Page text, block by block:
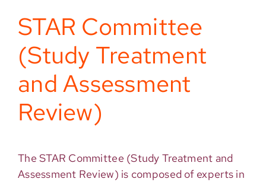
STAR Committee
(Study Treatment
and Assessment
Review)
The STAR Committee (Study Treatment and
Assessment Review) is composed of experts in